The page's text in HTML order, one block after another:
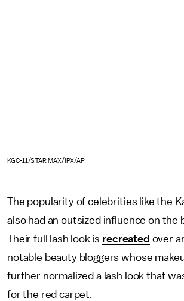
KGC-11/STAR MAX/IPX/AP
The popularity of celebrities like the
also had an outsized influence on the
Their full lash look is recreated over
notable beauty bloggers whose
further normalized a lash look that
for the red carpet.